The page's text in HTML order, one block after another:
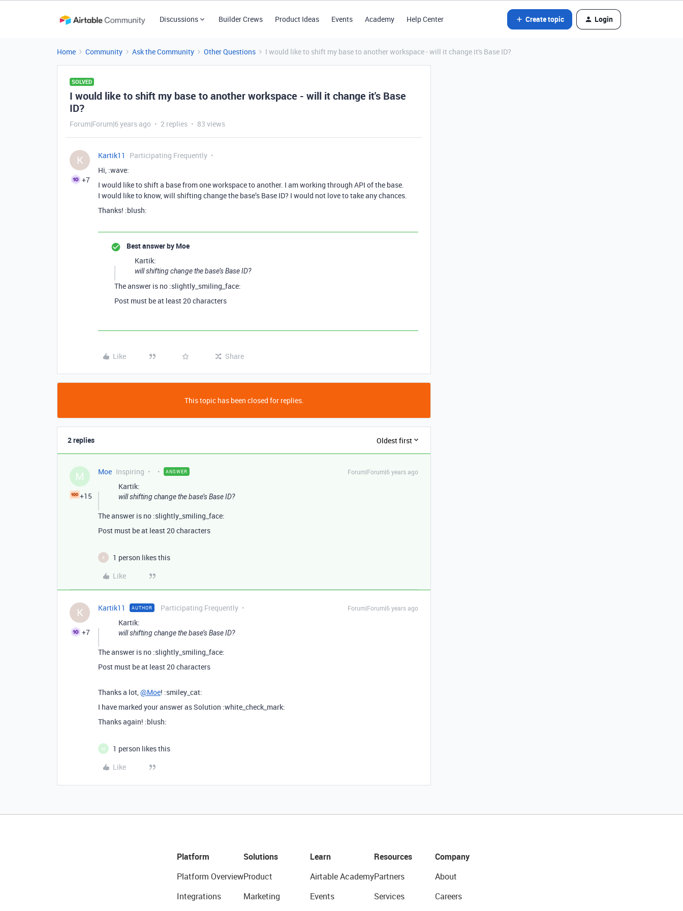
Discussions Builder Crews Product Ideas Events Academy Help Center Create topic Login
Home Community Ask the Community Other Questions I would like to shift my base to another workspace - will it change it's Base ID?
SOLVED
I would like to shift my base to another workspace - will it change it's Base
ID?
Forum|Forum|6 years ago 2 replies 83 views
K
+7
Kartik11
Participating Frequently
Hi, :wave:
I would like to shift a base from one workspace to another. I am working through API of the base.
I would like to know, will shifting change the base’s Base ID? I would not love to take any chances.
Thanks! :blush:
Best answer by Moe
Kartik:
will shifting change the base’s Base ID?
The answer is no :slightly_smiling_face:
Post must be at least 20 characters
Like Share
This topic has been closed for replies.
2 replies Oldest first
M
+15
Moe Inspiring ANSWER Forum|Forum|6 years ago
Kartik:
will shifting change the base’s Base ID?
The answer is no :slightly_smiling_face:
Post must be at least 20 characters
K
1 person likes this
Like
K
+7
Kartik11 AUTHOR Participating Frequently Forum|Forum|6 years ago
Kartik:
will shifting change the base’s Base ID?
The answer is no :slightly_smiling_face:
Post must be at least 20 characters
Thanks a lot,@Moe! :smiley_cat:
I have marked your answer as Solution :white_check_mark:
Thanks again! :blush:
M
1 person likes this
Like
Platform
Platform Overview
Integrations
Solutions
Product
Marketing
Learn
Airtable Academy
Events
Resources
Partners
Services
Company
About
Careers